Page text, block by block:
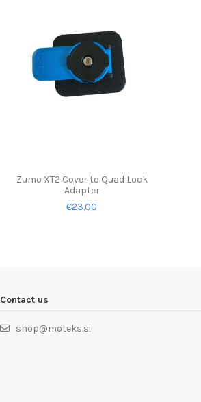
Zumo XT2 Cover to Quad Lock
Adapter
€23.00
Contact us
shop@moteks.si